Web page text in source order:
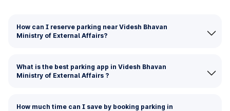
How can I reserve parking near Videsh Bhavan
Ministry of External Affairs?
What is the best parking app in Videsh Bhavan
Ministry of External Affairs ?
How much time can I save by booking parking in